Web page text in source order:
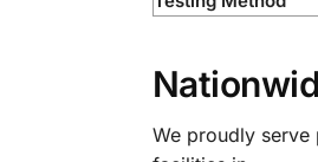
We proudly serve